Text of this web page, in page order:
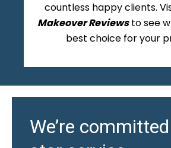
countless happy clients.
Makeover Reviewsto see
best choice for your
We’re